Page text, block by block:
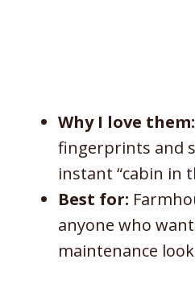
Why I love them:
fingerprints and
instant “cabin in
Best for:
anyone who
maintenance